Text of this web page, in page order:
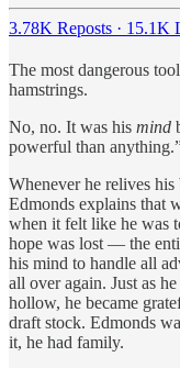
3.78K Reposts · 15.1K
The most dangerous
hamstrings.
No, no. It was his mind
powerful than
Whenever he relives
Edmonds explains that
when it felt like he was
hope was lost — the
his mind to handle all
all over again. Just as
hollow, he became
draft stock. Edmonds
it, he had family.